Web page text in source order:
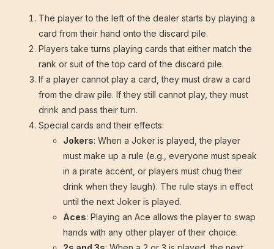
The player to the left of the dealer starts by playing a
card from their hand onto the discard pile.
Players take turns playing cards that either match the
rank or suit of the top card of the discard pile.
If a player cannot play a card, they must draw a card
from the draw pile. If they still cannot play, they must
drink and pass their turn.
Special cards and their effects:
Jokers: When a Joker is played, the player
must make up a rule (e.g., everyone must speak
in a pirate accent, or players must chug their
drink when they laugh). The rule stays in effect
until the next Joker is played.
Aces: Playing an Ace allows the player to swap
hands with any other player of their choice.